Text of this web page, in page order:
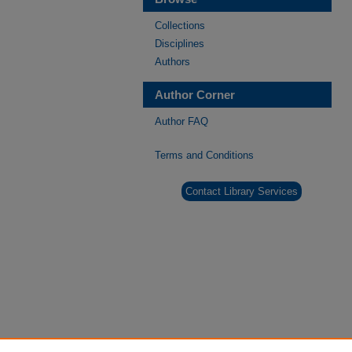
Collections
Disciplines
Authors
Author Corner
Author FAQ
Terms and Conditions
Contact Library Services